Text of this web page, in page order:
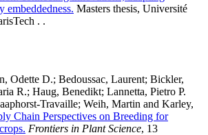
embeddedness. Masters thesis, Université
. .
Odette D.; Bedoussac, Laurent; Bickler,
R.; Haug, Benedikt; Lannetta, Pietro P.
Travaille; Weih, Martin and Karley,
Chain Perspectives on Breeding for
Frontiers in Plant Science, 13